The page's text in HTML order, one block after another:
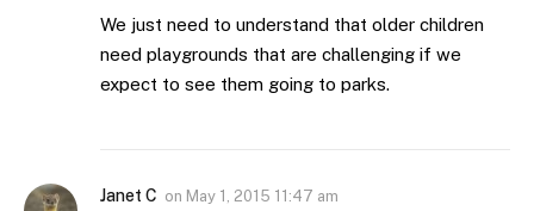
We just need to understand that older children
need playgrounds that are challenging if we
expect to see them going to parks.
Janet C on May 1, 2015 11:47 am